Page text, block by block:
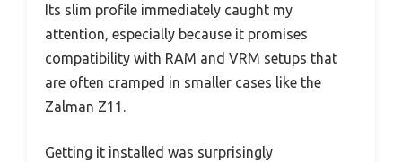
Its slim profile immediately caught my
attention, especially because it promises
compatibility with RAM and VRM setups that
are often cramped in smaller cases like the
Zalman Z11.
Getting it installed was surprisingly